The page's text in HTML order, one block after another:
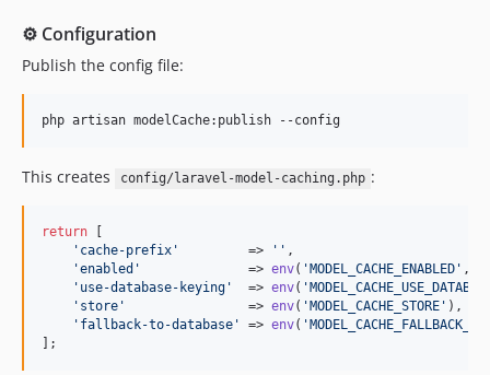
0.2.25
0.2.24
0.2.22
0.2.20
0.2.18
0.2.14
⚙️ Configuration
Publish the config file:
php artisan modelCache:publish --config
This creates config/laravel-model-caching.php :
return
' cache-prefix '
         =>
'' ,
'enabled '
              =>
env( ' MODEL_CACHE_ENABLED ' ,
' use-database-keying '
  =>
env( '
' store '
                =>
env( ' MODEL_CACHE_STORE ' ),
' fallback-to-database ' => env( '
];